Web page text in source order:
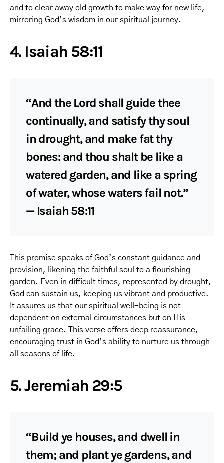
and to clear away old growth to make way for new life,
mirroring God’s wisdom in our spiritual journey.
4. Isaiah 58:11
“And the Lord shall guide thee
continually, and satisfy thy soul
in drought, and make fat thy
bones: and thou shalt be like a
watered garden, and like a spring
of water, whose waters fail not.”
— Isaiah 58:11
This promise speaks of God’s constant guidance and
provision, likening the faithful soul to a flourishing
garden. Even in difficult times, represented by drought,
God can sustain us, keeping us vibrant and productive.
It assures us that our spiritual well-being is not
dependent on external circumstances but on His
unfailing grace. This verse offers deep reassurance,
encouraging trust in God’s ability to nurture us through
all seasons of life.
5. Jeremiah 29:5
“Build ye houses, and dwell in
them; and plant ye gardens, and